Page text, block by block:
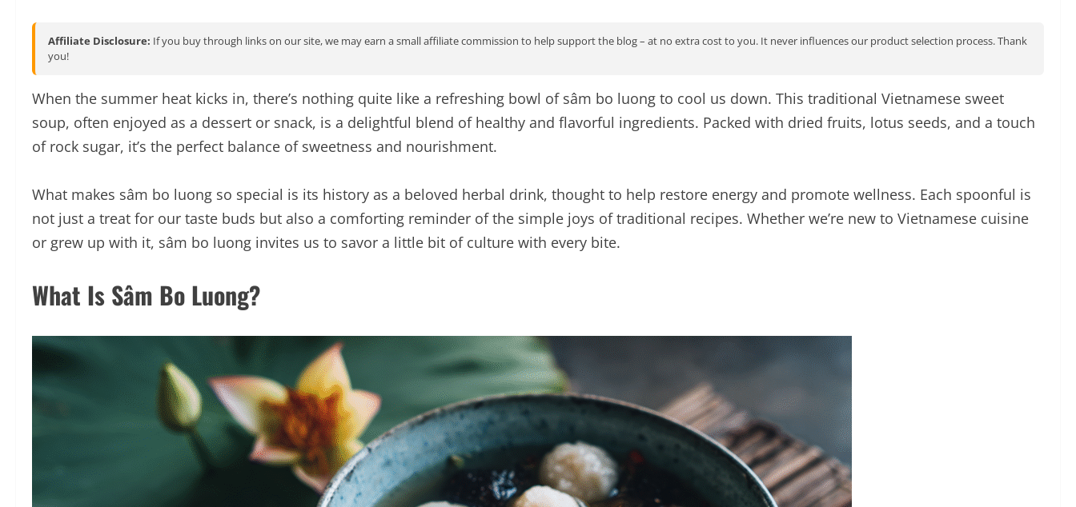
Affiliate Disclosure: If you buy through links on our site, we may earn a small affiliate commission to help support the blog – at no extra cost to you. It never influences our product selection process. Thank
you!
When the summer heat kicks in, there’s nothing quite like a refreshing bowl of sâm bo luong to cool us down. This traditional Vietnamese sweet
soup, often enjoyed as a dessert or snack, is a delightful blend of healthy and flavorful ingredients. Packed with dried fruits, lotus seeds, and a touch
of rock sugar, it’s the perfect balance of sweetness and nourishment.
What makes sâm bo luong so special is its history as a beloved herbal drink, thought to help restore energy and promote wellness. Each spoonful is
not just a treat for our taste buds but also a comforting reminder of the simple joys of traditional recipes. Whether we’re new to Vietnamese cuisine
or grew up with it, sâm bo luong invites us to savor a little bit of culture with every bite.
What Is Sâm Bo Luong?